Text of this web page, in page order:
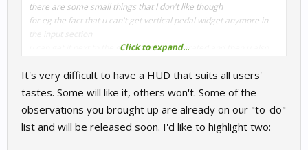
there are some small things that I don't like though
for eg the fact that u can't get vertical pedal widget anymore in
u can get it next to the graph but not separated and then u also
horizontal pedal widget to put it all next to each other
from what I see there is "verical" option in the car assists so
Click to expand...
It's very difficult to have a HUD that suits all users'
tastes. Some will like it, others won't. Some of the
observations you brought up are already on our "to-do"
list and will be released soon. I'd like to highlight two: